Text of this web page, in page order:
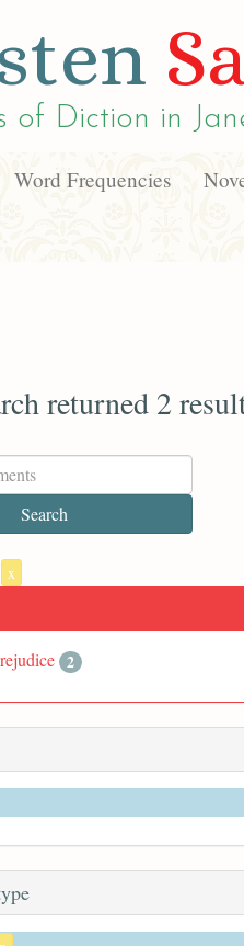
of Diction in
Word Frequencies
returned 2
x
2